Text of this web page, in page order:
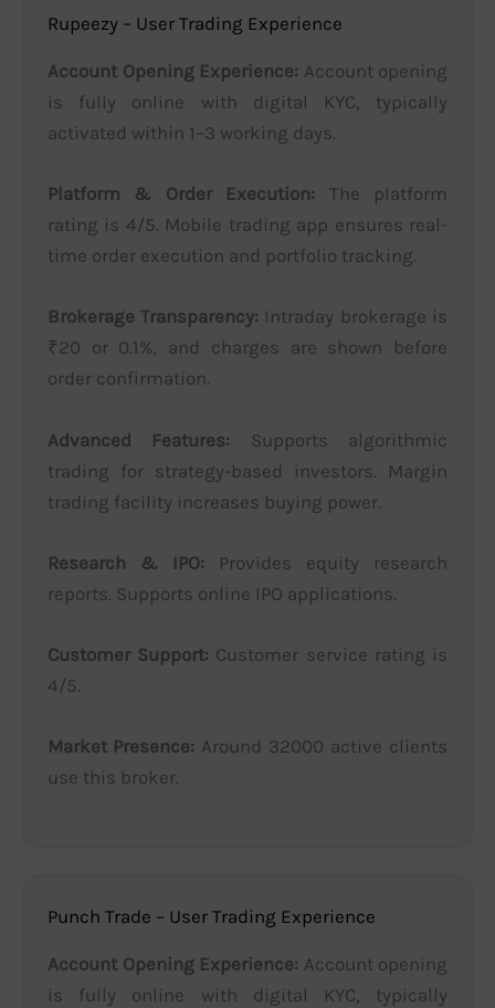
Rupeezy – User Trading Experience
Account Opening Experience: Account opening
is fully online with digital KYC, typically
activated within 1–3 working days.
Platform & Order Execution: The platform
rating is 4/5. Mobile trading app ensures real-
time order execution and portfolio tracking.
Brokerage Transparency: Intraday brokerage is
₹20 or 0.1%, and charges are shown before
order confirmation.
Advanced Features: Supports algorithmic
trading for strategy-based investors. Margin
trading facility increases buying power.
Research & IPO: Provides equity research
reports. Supports online IPO applications.
Customer Support: Customer service rating is
4/5.
Market Presence: Around 32000 active clients
use this broker.
Punch Trade – User Trading Experience
Account Opening Experience: Account opening
is fully online with digital KYC, typically